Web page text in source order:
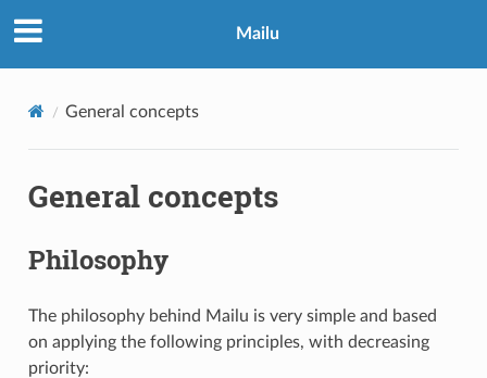
Mailu
General concepts
General concepts
Philosophy
The philosophy behind Mailu is very simple and based
on applying the following principles, with decreasing
priority: